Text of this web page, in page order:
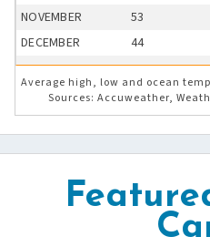
NOVEMBER
53
DECEMBER
44
Average high, low and ocean
Sources: Accuweather,